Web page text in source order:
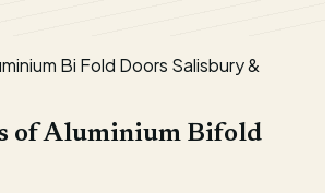
Bi Fold Doors Salisbury &
of Aluminium Bifold